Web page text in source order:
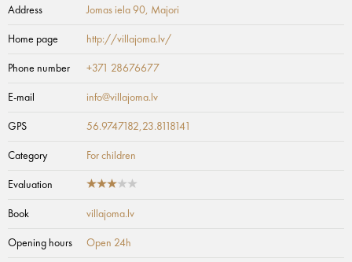
Address Jomas iela 90, Majori
Home page http://villajoma.lv/
Phone number +371 28676677
E-mail info@villajoma.lv
GPS 56.9747182,23.8118141
Category For children
Evaluation
Book villajoma.lv
Opening hours Open 24h